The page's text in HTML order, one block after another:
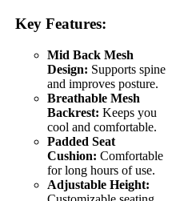
Key Features:
Mid Back Mesh
Design: Supports spine
and improves posture.
Breathable Mesh
Backrest: Keeps you
cool and comfortable.
Padded Seat
Cushion: Comfortable
for long hours of use.
Adjustable Height: